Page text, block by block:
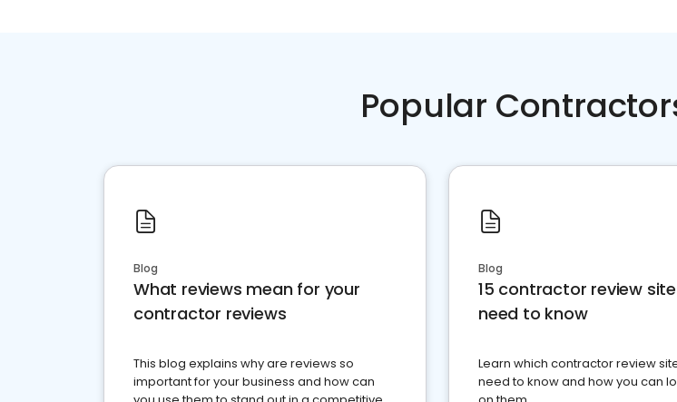
Popular
Blog
What reviews mean for your
contractor reviews
This blog explains why are reviews so
important for your business and how can
Blog
15 contractor review
need to know
Learn which contractor review
need to know and how you can